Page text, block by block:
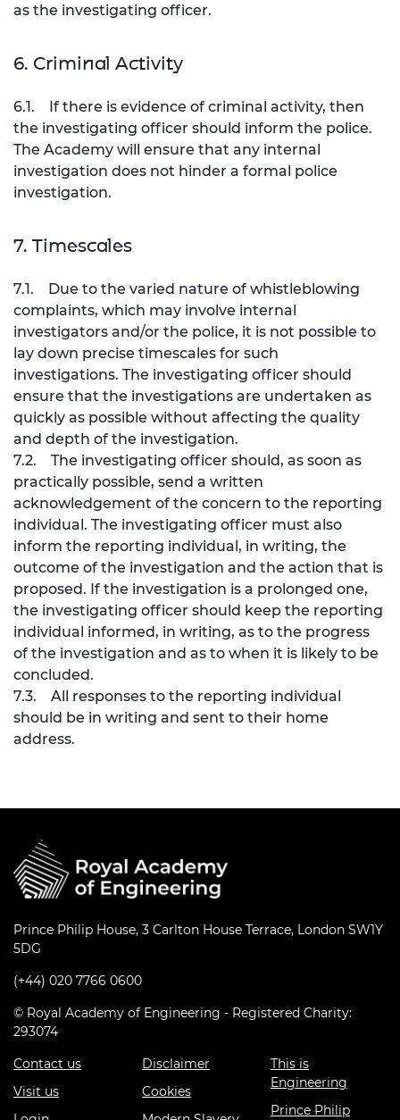
as the investigating officer.
6. Criminal Activity
6.1. If there is evidence of criminal activity, then
the investigating officer should inform the police.
The Academy will ensure that any internal
investigation does not hinder a formal police
investigation.
7. Timescales
7.1. Due to the varied nature of whistleblowing
complaints, which may involve internal
investigators and/or the police, it is not possible to
lay down precise timescales for such
investigations. The investigating officer should
ensure that the investigations are undertaken as
quickly as possible without affecting the quality
and depth of the investigation.
7.2. The investigating officer should, as soon as
practically possible, send a written
acknowledgement of the concern to the reporting
individual. The investigating officer must also
inform the reporting individual, in writing, the
outcome of the investigation and the action that is
proposed. If the investigation is a prolonged one,
the investigating officer should keep the reporting
individual informed, in writing, as to the progress
of the investigation and as to when it is likely to be
concluded.
7.3. All responses to the reporting individual
should be in writing and sent to their home
address.
Prince Philip House, 3 Carlton House Terrace, London SW1Y
5DG
(+44) 020 7766 0600
© Royal Academy of Engineering - Registered Charity:
293074
Contact us
Visit us
Disclaimer
Cookies
This is
Engineering
Prince Philip